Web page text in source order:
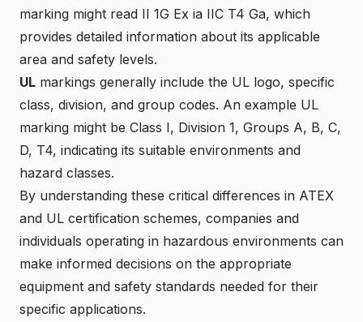
marking might read II 1G Ex ia IIC T4 Ga, which
provides detailed information about its applicable
area and safety levels.
UL markings generally include the UL logo, specific
class, division, and group codes. An example UL
marking might be Class I, Division 1, Groups A, B, C,
D, T4, indicating its suitable environments and
hazard classes.
By understanding these critical differences in ATEX
and UL certification schemes, companies and
individuals operating in hazardous environments can
make informed decisions on the appropriate
equipment and safety standards needed for their
specific applications.